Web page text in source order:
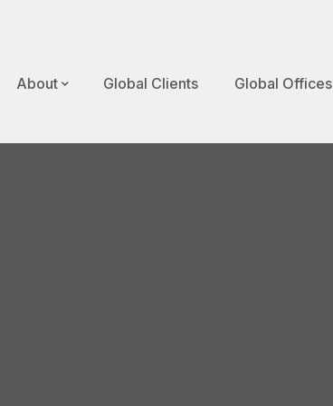
About Global Clients Global Offices